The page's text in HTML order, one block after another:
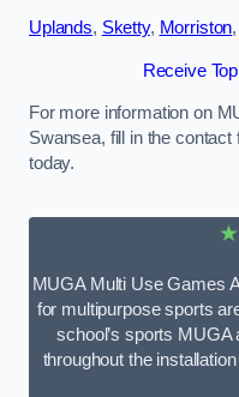
Uplands, Sketty, Morriston,
Receive
For more information on
Swansea, fill in the
today.
MUGA Multi Use Games
for multipurpose sports
school’s sports MUGA
throughout the